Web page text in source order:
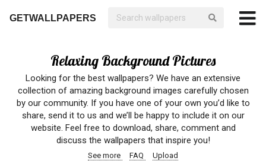
GETWALLPAPERS
Relaxing Background Pictures
Looking for the best wallpapers? We have an extensive
collection of amazing background images carefully chosen
by our community. If you have one of your own you’d like to
share, send it to us and we’ll be happy to include it on our
website. Feel free to download, share, comment and
discuss the wallpapers that inspire you!
See more FAQ Upload